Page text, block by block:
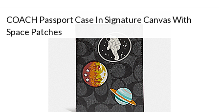
COACH Passport Case In Signature Canvas With
Space Patches